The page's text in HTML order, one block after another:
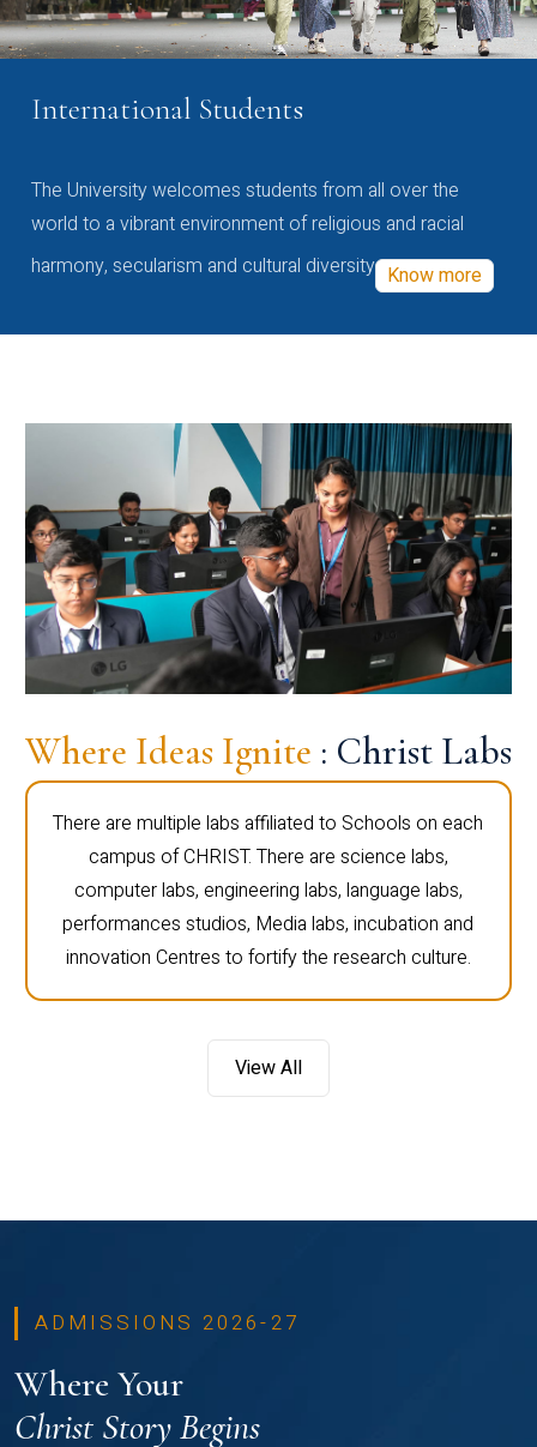
International Students
The University welcomes students from all over the
world to a vibrant environment of religious and racial
harmony, secularism and cultural diversity Know more
Where Ideas Ignite : Christ Labs
There are multiple labs affiliated to Schools on each
campus of CHRIST. There are science labs,
computer labs, engineering labs, language labs,
performances studios, Media labs, incubation and
innovation Centres to fortify the research culture.
View All
ADMISSIONS 2026-27
Where Your
Christ Story Begins